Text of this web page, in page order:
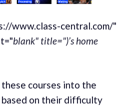
www.class-central.com/"
blank" title=")’s home
courses into the
on their difficulty